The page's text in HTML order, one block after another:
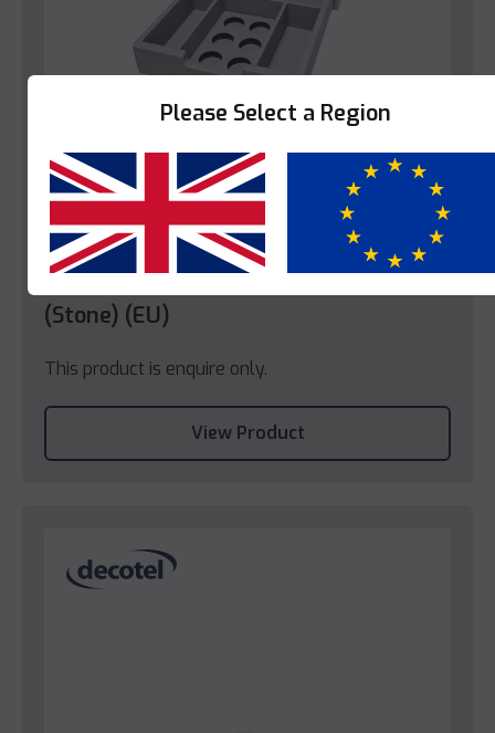
Trays
Decotel Grande Coffee Box Tray
(Stone) (EU)
This product is enquire only.
View Product
Please Select a Region